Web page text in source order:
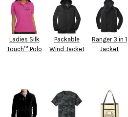
Ladies Silk
Touch™ Polo
Packable
Wind Jacket
Ranger 3 in 1
Jacket